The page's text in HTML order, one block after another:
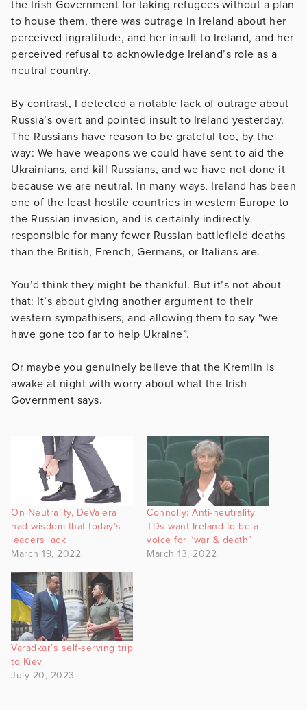
the Irish Government for taking refugees without a plan
to house them, there was outrage in Ireland about her
perceived ingratitude, and her insult to Ireland, and her
perceived refusal to acknowledge Ireland’s role as a
neutral country.
By contrast, I detected a notable lack of outrage about
Russia’s overt and pointed insult to Ireland yesterday.
The Russians have reason to be grateful too, by the
way: We have weapons we could have sent to aid the
Ukrainians, and kill Russians, and we have not done it
because we are neutral. In many ways, Ireland has been
one of the least hostile countries in western Europe to
the Russian invasion, and is certainly indirectly
responsible for many fewer Russian battlefield deaths
than the British, French, Germans, or Italians are.
You’d think they might be thankful. But it’s not about
that: It’s about giving another argument to their
western sympathisers, and allowing them to say “we
have gone too far to help Ukraine”.
Or maybe you genuinely believe that the Kremlin is
awake at night with worry about what the Irish
Government says.
On Neutrality, DeValera
had wisdom that today’s
leaders lack
March 19, 2022
Connolly: Anti-neutrality
TDs want Ireland to be a
voice for “war & death”
March 13, 2022
Varadkar’s self-serving trip
to Kiev
July 20, 2023